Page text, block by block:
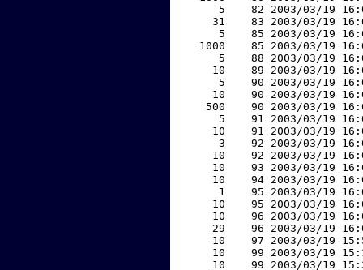
5    82 2003/03/19
31    83 2003/03/19
5    85 2003/03/19
1000    85 2003/03/19
5    88 2003/03/19
10    89 2003/03/19
5    90 2003/03/19
10    90 2003/03/19
500    90 2003/03/19
5    91 2003/03/19
10    91 2003/03/19
3    92 2003/03/19
10    92 2003/03/19
10    93 2003/03/19
10    94 2003/03/19
1    95 2003/03/19
10    95 2003/03/19
10    96 2003/03/19
29    96 2003/03/19
10    97 2003/03/19
10    99 2003/03/19
10    99 2003/03/19